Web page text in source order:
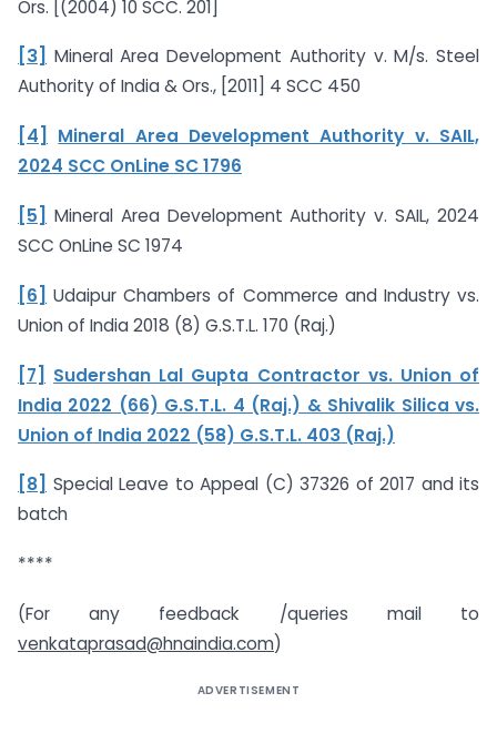
Ors. [(2004) 10 SCC. 201]
[3]
Mineral Area Development Authority v. M/s. Steel
Authority of India & Ors., [2011] 4 SCC 450
[4]
Mineral Area Development Authority v. SAIL,
2024 SCC OnLine SC 1796
[5]
Mineral Area Development Authority v. SAIL, 2024
SCC OnLine SC 1974
[6] Udaipur Chambers of Commerce and Industry vs.
Union of India 2018 (8) G.S.T.L. 170 (Raj.)
[7] Sudershan Lal Gupta Contractor vs. Union of
India 2022 (66) G.S.T.L. 4 (Raj.) & Shivalik Silica vs.
Union of India 2022 (58) G.S.T.L. 403 (Raj.)
[8]
Special Leave to Appeal (C) 37326 of 2017 and its
batch
****
(For any feedback /queries mail to
venkataprasad@hnaindia.com)
ADVERTISEMENT